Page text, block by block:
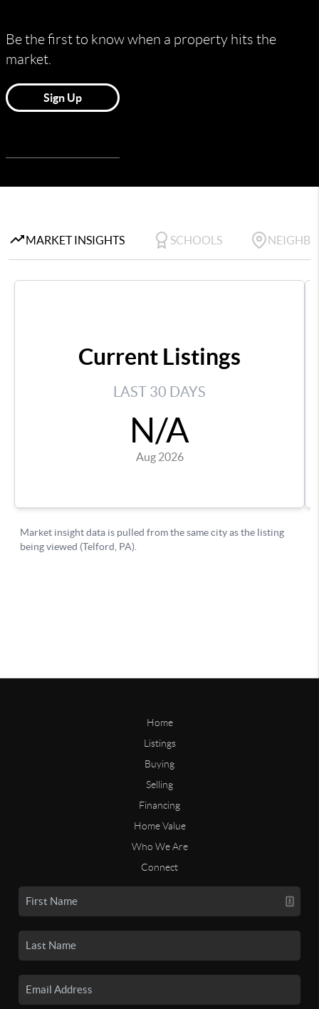
Home
Listings
Buying
Selling
Financing
Home Value
Who We Are
Connect